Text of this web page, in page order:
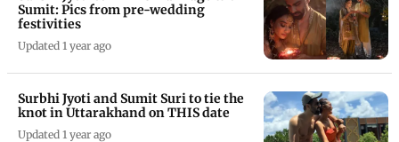
Sumit: Pics from pre-wedding
festivities
Updated 1 year ago
Surbhi Jyoti and Sumit Suri to tie the
knot in Uttarakhand on THIS date
Updated 1 year ago